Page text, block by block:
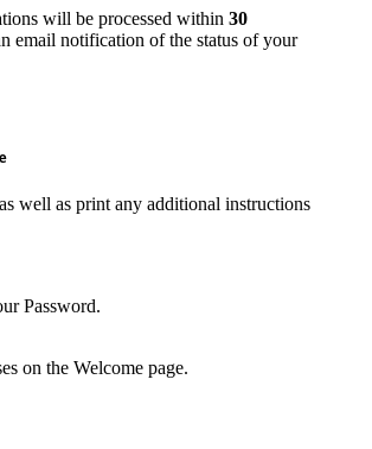
will be processed within 30
email notification of the status of your
well as print any additional instructions
Password.
on the Welcome page.